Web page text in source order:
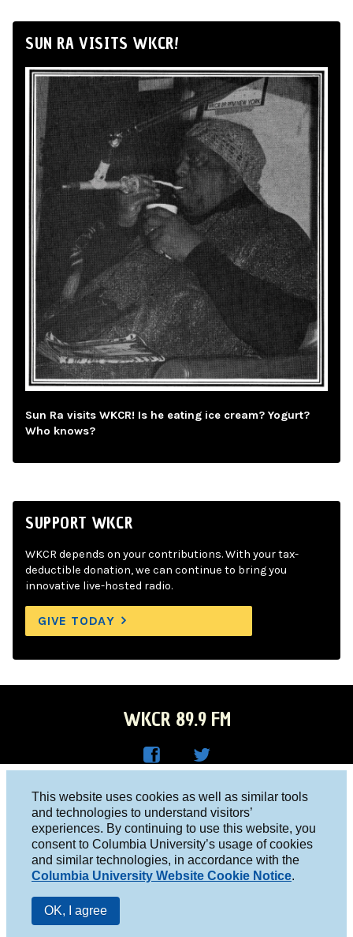
This website uses cookies as well as similar tools
and technologies to understand visitors’
experiences. By continuing to use this website, you
consent to Columbia University’s usage of cookies
and similar technologies, in accordance with the
Columbia University Website Cookie Notice.
OK, I agree
SUN RA VISITS WKCR!
Sun Ra visits WKCR! Is he eating ice cream? Yogurt?
Who knows?
SUPPORT WKCR
WKCR depends on your contributions. With your tax-
deductible donation, we can continue to bring you
innovative live-hosted radio.
GIVE TODAY
WKCR 89.9 FM
Face
boo
k
R on
Twitt
er
Columbia University, New York, NY 10027
Studio 212-854-9920
board@wkcr.org
© 2016 - 2026 WKCR
Public File